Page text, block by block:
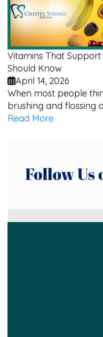
Vitamins That Support
Should Know
April 14, 2026
When most people
brushing and flossing
Read More
Follow